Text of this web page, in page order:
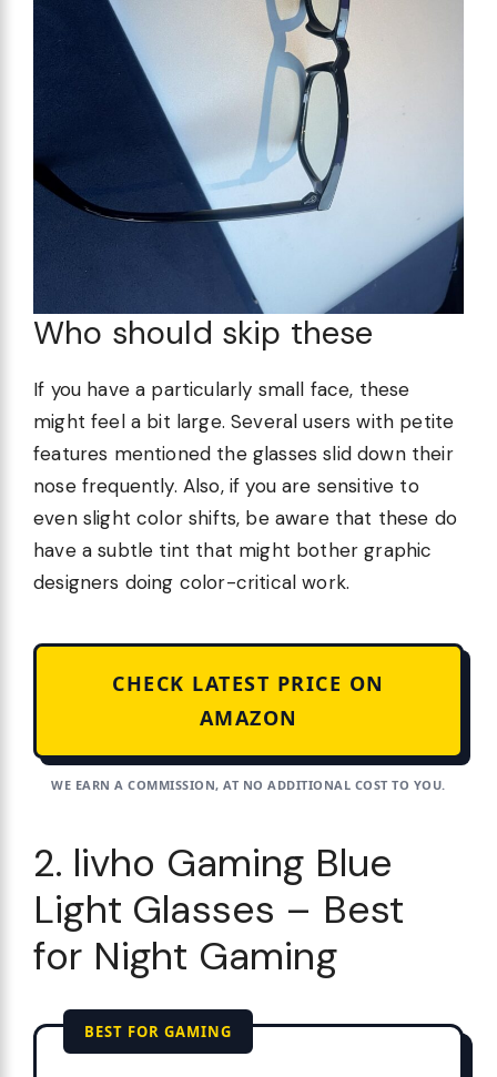
Who should skip these
If you have a particularly small face, these
might feel a bit large. Several users with petite
features mentioned the glasses slid down their
nose frequently. Also, if you are sensitive to
even slight color shifts, be aware that these do
have a subtle tint that might bother graphic
designers doing color-critical work.
CHECK LATEST PRICE ON
AMAZON
WE EARN A COMMISSION, AT NO ADDITIONAL COST TO YOU.
2. livho Gaming Blue
Light Glasses – Best
for Night Gaming
BEST FOR GAMING